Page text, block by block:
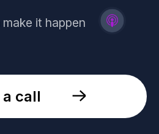
it happen
call